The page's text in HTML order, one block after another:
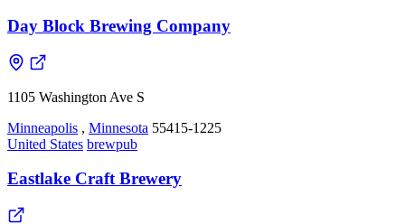
Day Block Brewing Company
1105 Washington Ave S
Minneapolis , Minnesota 55415-1225
United States brewpub
Eastlake Craft Brewery